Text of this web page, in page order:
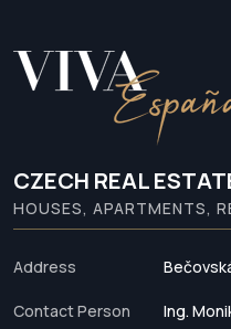
CZECH REAL
HOUSES, APARTMENTS,
Address
Contact Person
Ing.